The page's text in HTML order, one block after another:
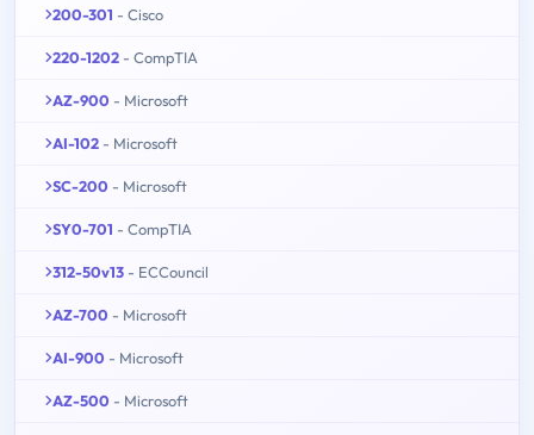
200-301 - Cisco
220-1202 - CompTIA
AZ-900 - Microsoft
AI-102 - Microsoft
SC-200 - Microsoft
SY0-701 - CompTIA
312-50v13 - ECCouncil
AZ-700 - Microsoft
AI-900 - Microsoft
AZ-500 - Microsoft